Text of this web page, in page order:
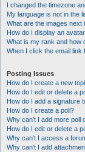
I changed the timezone
My language is not in the
What are the images next
How do I display an
What is my rank and how
When I click the email
Posting Issues
How do I create a new
How do I edit or delete a
How do I add a signature
How do I create a poll?
Why can’t I add more poll
How do I edit or delete a
Why can’t I access a
Why can’t I add